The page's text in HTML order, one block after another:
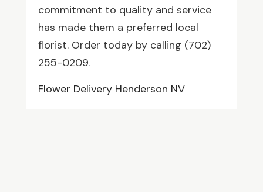
commitment to quality and service
has made them a preferred local
florist. Order today by calling (702)
255-0209.
Flower Delivery Henderson NV